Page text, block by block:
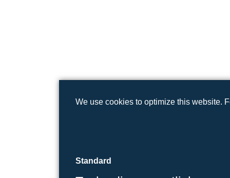
We use cookies to optimize this website.
Standard